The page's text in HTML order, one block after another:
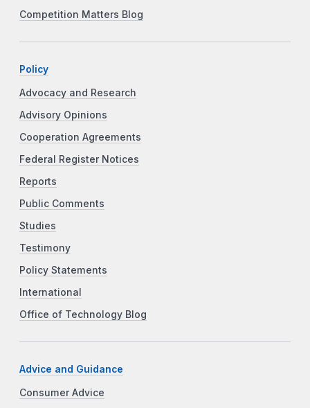
Competition Matters Blog
Policy
Advocacy and Research
Advisory Opinions
Cooperation Agreements
Federal Register Notices
Reports
Public Comments
Studies
Testimony
Policy Statements
International
Office of Technology Blog
Advice and Guidance
Consumer Advice